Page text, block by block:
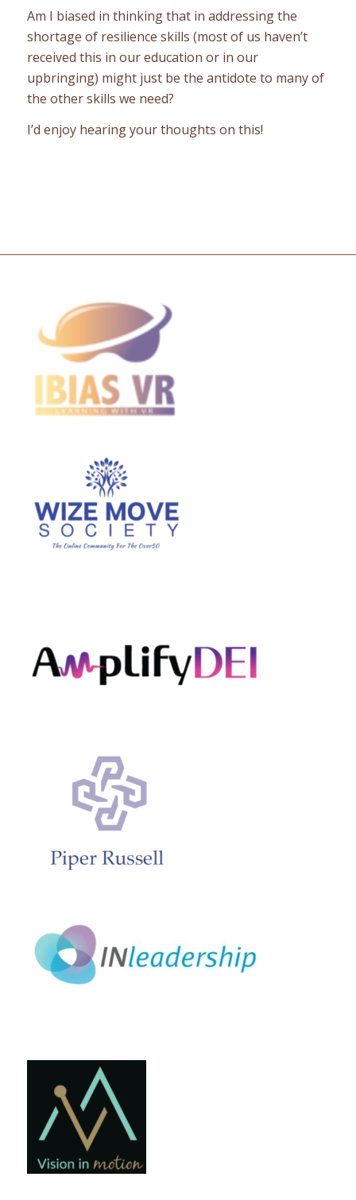
Am I biased in thinking that in addressing the
shortage of resilience skills (most of us haven’t
received this in our education or in our
upbringing) might just be the antidote to many of
the other skills we need?
I’d enjoy hearing your thoughts on this!